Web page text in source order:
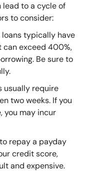
to a cycle of
to consider:
loans typically have
can exceed 400%,
Be sure to
usually require
two weeks. If you
you may incur
repay a payday
credit score,
and expensive.